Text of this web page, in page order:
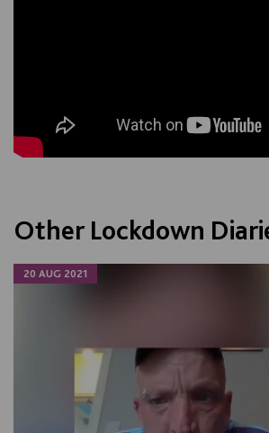
Other Lockdown
20 AUG 2021